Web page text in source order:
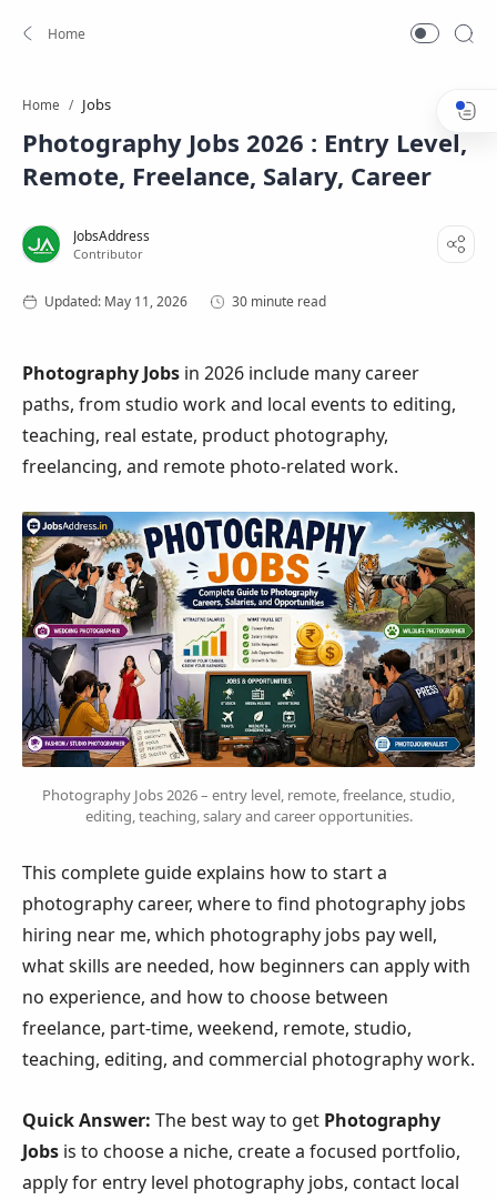
Home Jobs
Photography Jobs 2026 : Entry Level,
Remote, Freelance, Salary, Career
30 minute read
Photography Jobs in 2026 include many career
paths, from studio work and local events to editing,
teaching, real estate, product photography,
freelancing, and remote photo-related work.
Photography Jobs 2026 – entry level, remote, freelance, studio,
editing, teaching, salary and career opportunities.
This complete guide explains how to start a
photography career, where to find photography jobs
hiring near me, which photography jobs pay well,
what skills are needed, how beginners can apply with
no experience, and how to choose between
freelance, part-time, weekend, remote, studio,
teaching, editing, and commercial photography work.
Quick Answer: The best way to get Photography
Jobs is to choose a niche, create a focused portfolio,
apply for entry level photography jobs, contact local